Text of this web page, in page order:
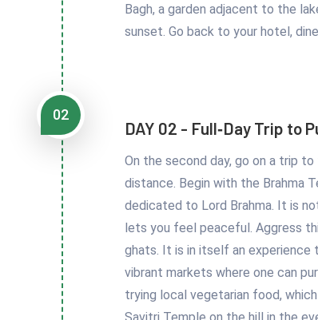
Bagh, a garden adjacent to the
sunset. Go back to your hotel,
02
DAY 02 - Full‑Day Trip to
On the second day, go on a trip
distance. Begin with the Brahma
dedicated to Lord Brahma. It is
lets you feel peaceful. Aggress
ghats. It is in itself an experience
vibrant markets where one can
trying local vegetarian food,